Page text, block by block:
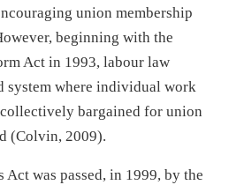
union membership
beginning with the
Act in 1993, labour law
system where individual work
bargained for union
(Colvin, 2009).
was passed, in 1999, by the